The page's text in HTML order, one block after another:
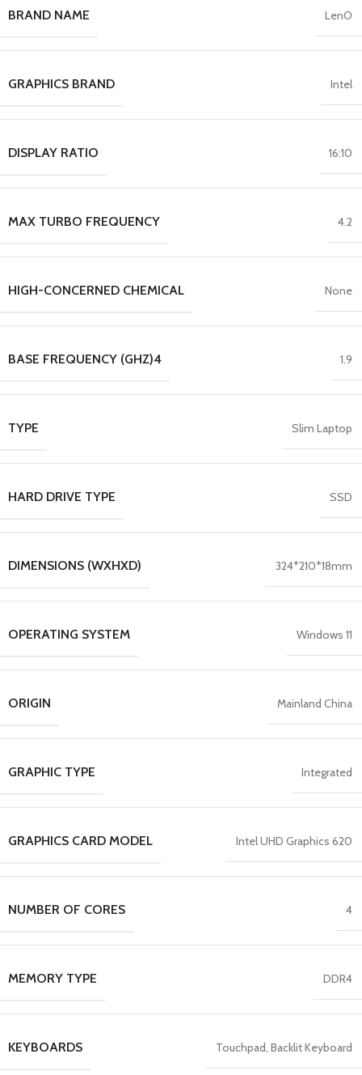
BRAND NAME LenO
GRAPHICS BRAND Intel
DISPLAY RATIO 16:10
MAX TURBO FREQUENCY 4.2
HIGH-CONCERNED CHEMICAL None
BASE FREQUENCY (GHZ)4 1.9
TYPE Slim Laptop
HARD DRIVE TYPE SSD
DIMENSIONS (WXHXD) 324*210*18mm
OPERATING SYSTEM Windows 11
ORIGIN Mainland China
GRAPHIC TYPE Integrated
GRAPHICS CARD MODEL Intel UHD Graphics 620
NUMBER OF CORES 4
MEMORY TYPE DDR4
KEYBOARDS Touchpad, Backlit Keyboard